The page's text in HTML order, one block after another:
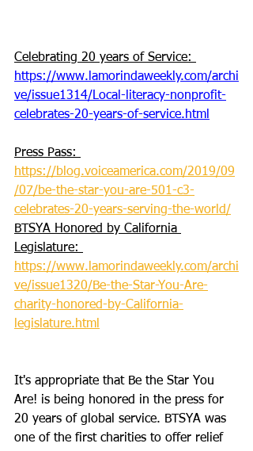
Celebrating 20 years of Service:
https://www.lamorindaweekly.com/archi
ve/issue1314/Local-literacy-nonprofit-
celebrates-20-years-of-service.html
Press Pass:
https://blog.voiceamerica.com/2019/09
/07/be-the-star-you-are-501-c3-
celebrates-20-years-serving-the-world/
BTSYA Honored by California
Legislature:
https://www.lamorindaweekly.com/archi
ve/issue1320/Be-the-Star-You-Are-
charity-honored-by-California-
legislature.html
It's appropriate that Be the Star You
Are! is being honored in the press for
20 years of global service. BTSYA was
one of the first charities to offer relief